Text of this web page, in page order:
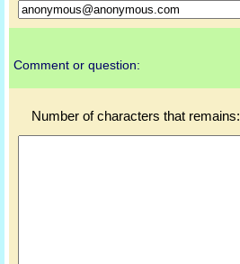
Comment or question:
Number of characters that remains: